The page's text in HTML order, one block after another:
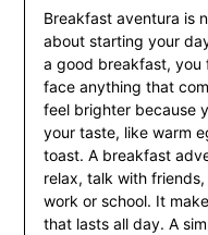
Breakfast aventura is
about starting your
a good breakfast, you
face anything that
feel brighter because
your taste, like warm
toast. A breakfast
relax, talk with
work or school. It
that lasts all day. A